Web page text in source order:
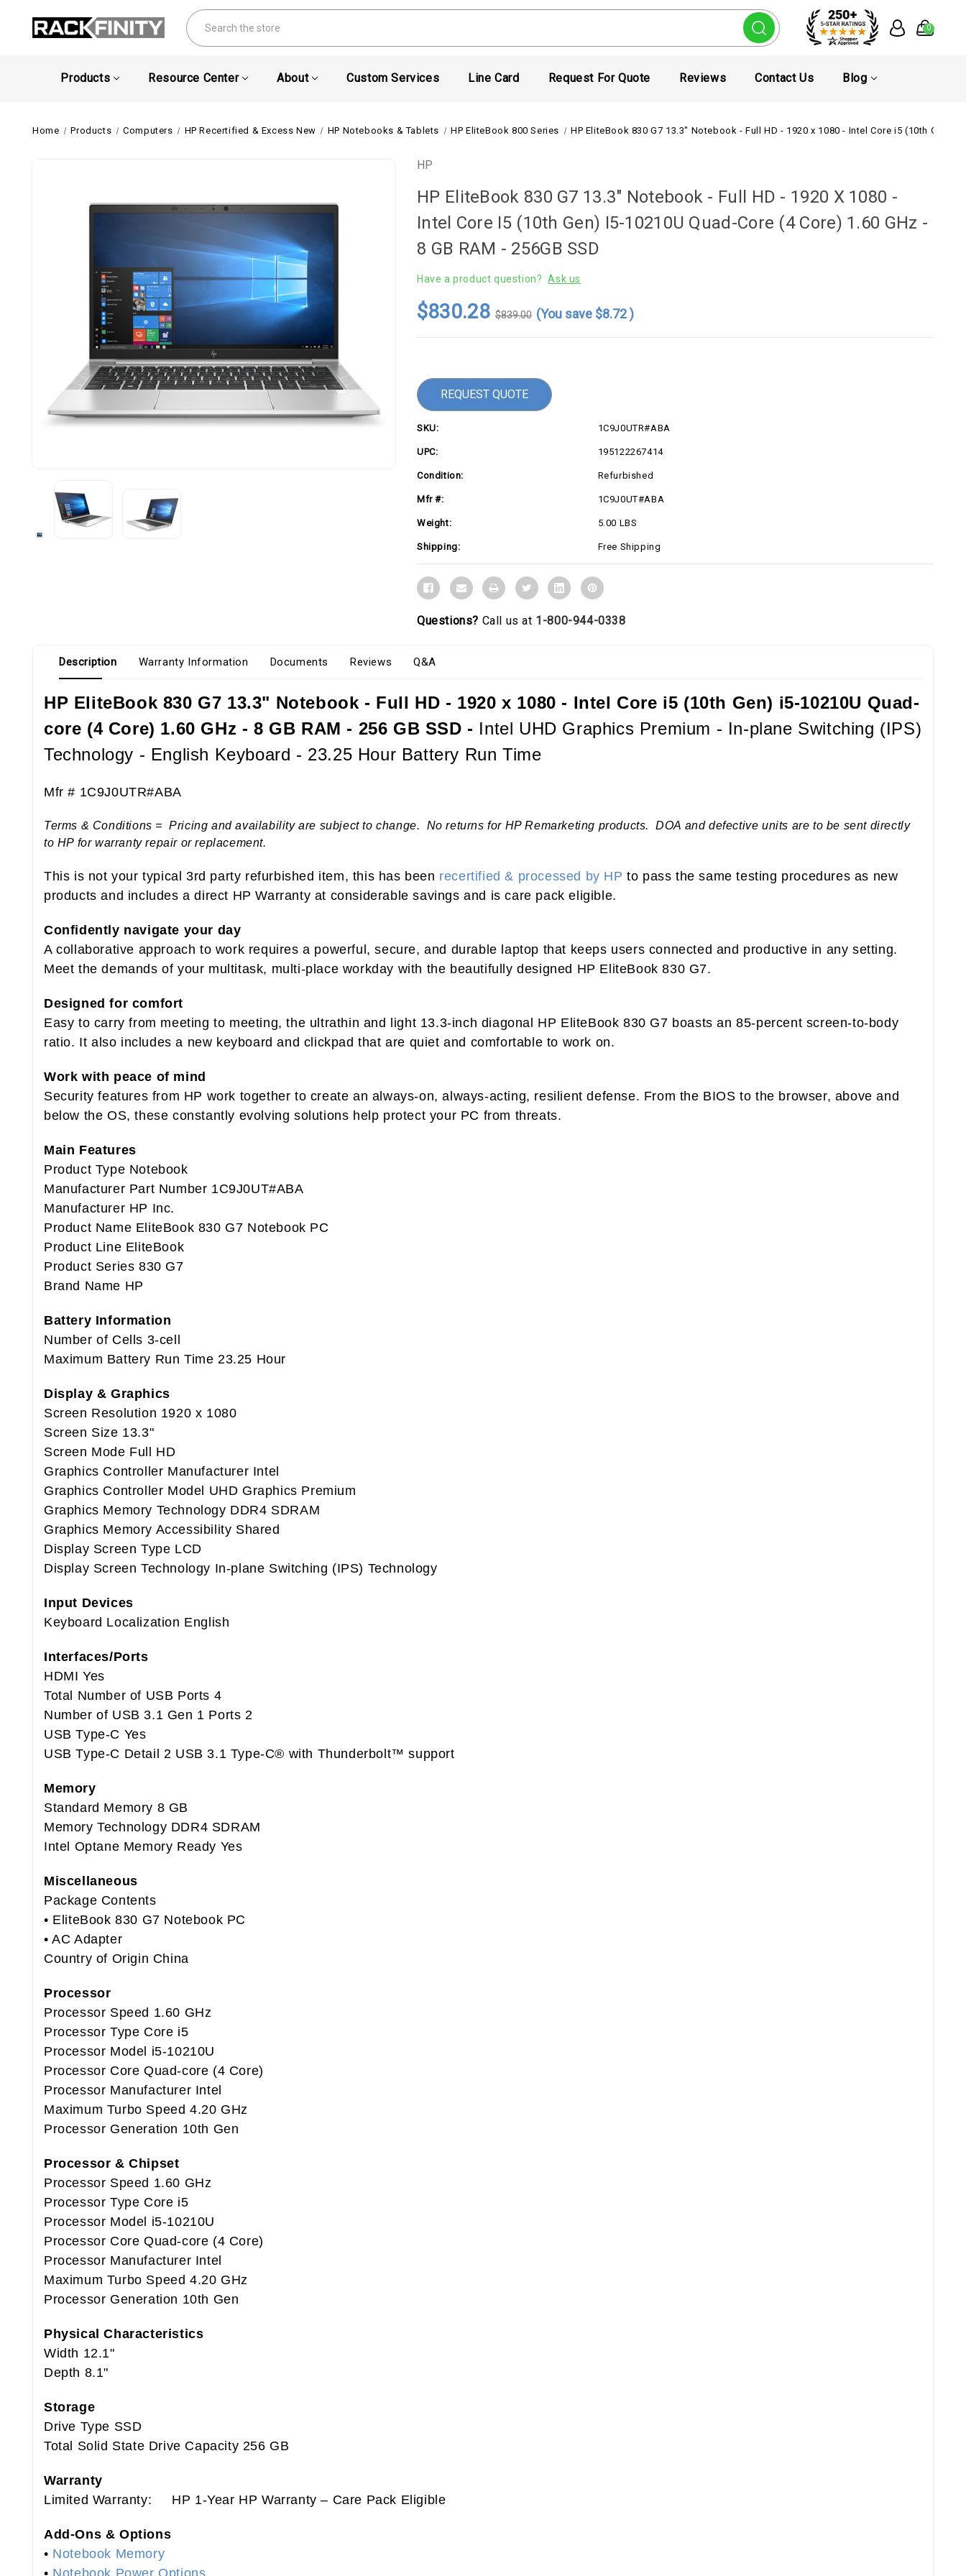
Search
0
Products Resource Center About Custom Services Line Card Request For Quote Reviews Contact Us Blog
Home Products Computers HP Recertified & Excess New HP Notebooks & Tablets HP EliteBook 800 Series HP EliteBook 830 G7 13.3" Notebook - Full HD - 1920 x 1080 - Intel Core i5 (10th Gen)
HP
HP EliteBook 830 G7 13.3" Notebook - Full HD - 1920 X 1080 -
Intel Core I5 (10th Gen) I5-10210U Quad-Core (4 Core) 1.60 GHz -
8 GB RAM - 256GB SSD
Have a product question? Ask us
$830.28 $839.00 (You save $8.72)
REQUEST QUOTE
SKU: 1C9J0UTR#ABA
UPC: 195122267414
Condition: Refurbished
Mfr #: 1C9J0UT#ABA
Weight: 5.00 LBS
Shipping: Free Shipping
Questions? Call us at 1-800-944-0338
Description Warranty Information Documents Reviews Q&A
HP EliteBook 830 G7 13.3" Notebook - Full HD - 1920 x 1080 - Intel Core i5 (10th Gen) i5-10210U Quad-
core (4 Core) 1.60 GHz - 8 GB RAM - 256 GB SSD - Intel UHD Graphics Premium - In-plane Switching (IPS)
Technology - English Keyboard - 23.25 Hour Battery Run Time
Mfr # 1C9J0UTR#ABA
Terms & Conditions = Pricing and availability are subject to change. No returns for HP Remarketing products. DOA and defective units are to be sent directly
to HP for warranty repair or replacement.
This is not your typical 3rd party refurbished item, this has been recertified & processed by HP to pass the same testing procedures as new
products and includes a direct HP Warranty at considerable savings and is care pack eligible.
Confidently navigate your day
A collaborative approach to work requires a powerful, secure, and durable laptop that keeps users connected and productive in any setting.
Meet the demands of your multitask, multi-place workday with the beautifully designed HP EliteBook 830 G7.
Designed for comfort
Easy to carry from meeting to meeting, the ultrathin and light 13.3-inch diagonal HP EliteBook 830 G7 boasts an 85-percent screen-to-body
ratio. It also includes a new keyboard and clickpad that are quiet and comfortable to work on.
Work with peace of mind
Security features from HP work together to create an always-on, always-acting, resilient defense. From the BIOS to the browser, above and
below the OS, these constantly evolving solutions help protect your PC from threats.
Main Features
Product Type Notebook
Manufacturer Part Number 1C9J0UT#ABA
Manufacturer HP Inc.
Product Name EliteBook 830 G7 Notebook PC
Product Line EliteBook
Product Series 830 G7
Brand Name HP
Battery Information
Number of Cells 3-cell
Maximum Battery Run Time 23.25 Hour
Display & Graphics
Screen Resolution 1920 x 1080
Screen Size 13.3"
Screen Mode Full HD
Graphics Controller Manufacturer Intel
Graphics Controller Model UHD Graphics Premium
Graphics Memory Technology DDR4 SDRAM
Graphics Memory Accessibility Shared
Display Screen Type LCD
Display Screen Technology In-plane Switching (IPS) Technology
Input Devices
Keyboard Localization English
Interfaces/Ports
HDMI Yes
Total Number of USB Ports 4
Number of USB 3.1 Gen 1 Ports 2
USB Type-C Yes
USB Type-C Detail 2 USB 3.1 Type-C® with Thunderbolt™ support
Memory
Standard Memory 8 GB
Memory Technology DDR4 SDRAM
Intel Optane Memory Ready Yes
Miscellaneous
Package Contents
• EliteBook 830 G7 Notebook PC
• AC Adapter
Country of Origin China
Processor
Processor Speed 1.60 GHz
Processor Type Core i5
Processor Model i5-10210U
Processor Core Quad-core (4 Core)
Processor Manufacturer Intel
Maximum Turbo Speed 4.20 GHz
Processor Generation 10th Gen
Processor & Chipset
Processor Speed 1.60 GHz
Processor Type Core i5
Processor Model i5-10210U
Processor Core Quad-core (4 Core)
Processor Manufacturer Intel
Maximum Turbo Speed 4.20 GHz
Processor Generation 10th Gen
Physical Characteristics
Width 12.1"
Depth 8.1"
Storage
Drive Type SSD
Total Solid State Drive Capacity 256 GB
Warranty
Limited Warranty: HP 1-Year HP Warranty – Care Pack Eligible
Add-Ons & Options
• Notebook Memory